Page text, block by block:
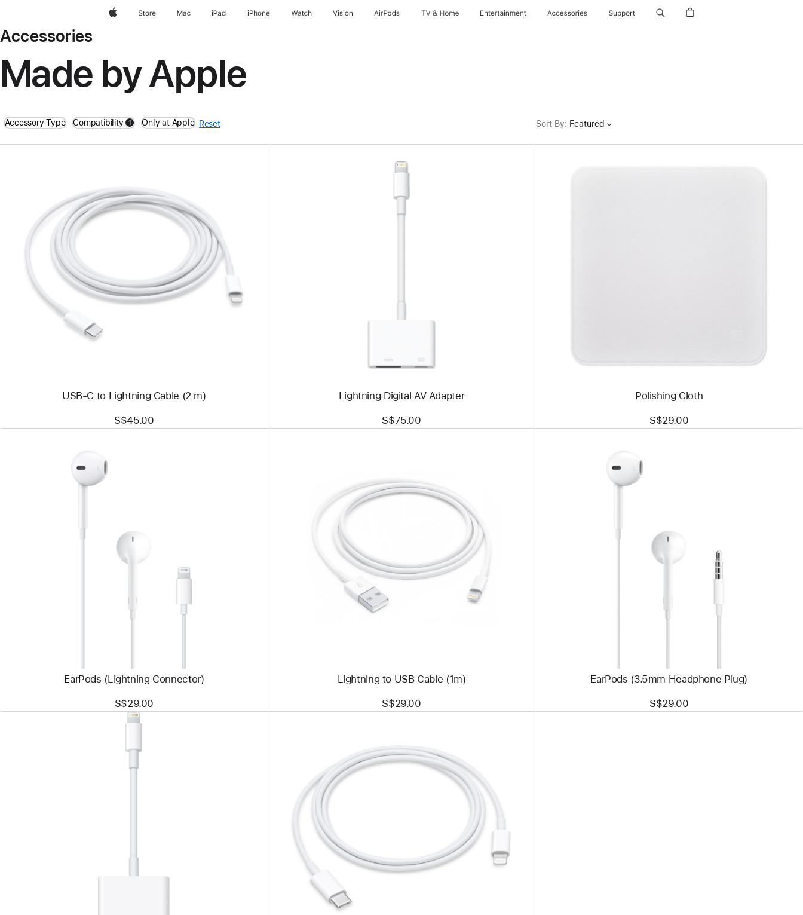
AppleStore Mac iPad iPhone Watch Vision AirPods TV & Home Entertainment Accessories Support
Accessories
Made by Apple
Accessory Type Compatibility 1
filters active
Only at Apple Reset Sort By: Featured
USB-
C
to
USB-C to Lightning Cable (2 m)
S$45.00
AV
Lightning Digital AV Adapter
S$75.00
Polishing Cloth
S$29.00
Previous
-
EarPods
EarPods (Lightning Connector)
S$29.00
Lightning
to
Cable
(1m)
Lightning to USB Cable (1m)
S$29.00
Previous
Image
-
EarPods
Plug)
EarPods (3.5mm Headphone Plug)
S$29.00
C
to